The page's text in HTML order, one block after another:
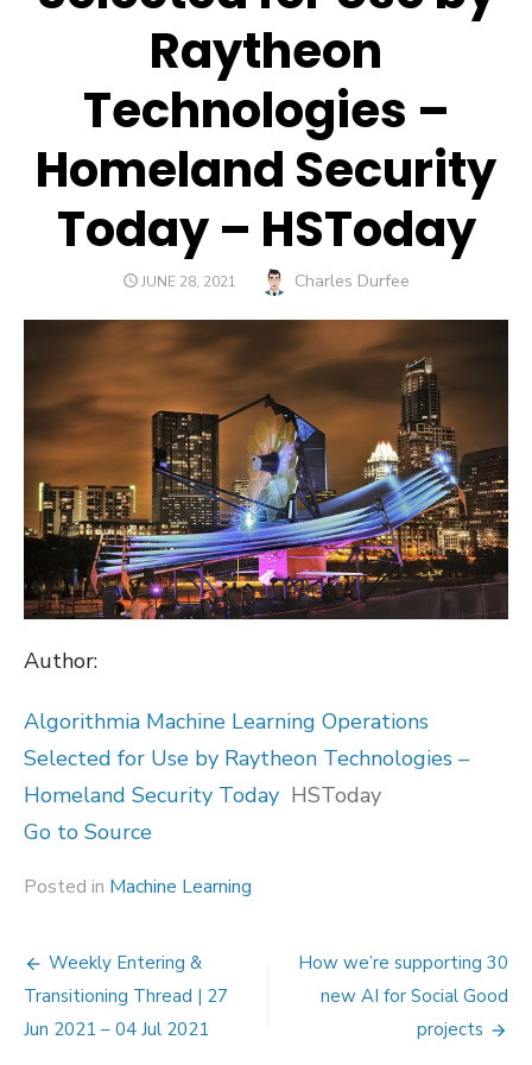
Raytheon
Technologies –
Homeland Security
Today – HSToday
POSTED
JUNE 28, 2021 Author
Charles Durfee
Author:
Algorithmia Machine Learning Operations
Selected for Use by Raytheon Technologies –
Homeland Security Today HSToday
Go to Source
Posted in Machine Learning
Post
navigation
Weekly Entering &
Transitioning Thread | 27
Jun 2021 – 04 Jul 2021
How we’re supporting 30
new AI for Social Good
projects